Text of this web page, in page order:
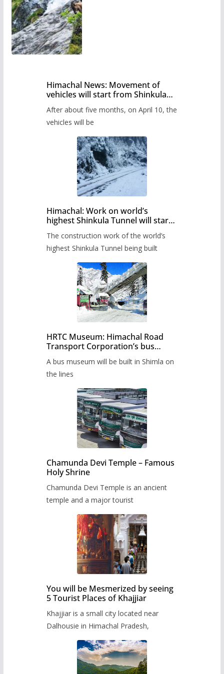
Himachal News: Movement of
vehicles will start from Shinkula
administration has prepared the
timetable.
After about five months, on April 10, the
vehicles will be
Himachal: Work on world’s
highest Shinkula Tunnel will start
The construction work of the world’s
highest Shinkula Tunnel being built
HRTC Museum: Himachal Road
Transport Corporation’s bus
A bus museum will be built in Shimla on
the lines
Chamunda Devi Temple – Famous
Holy Shrine
Chamunda Devi Temple is an ancient
temple and a major tourist
You will be Mesmerized by seeing
5 Tourist Places of Khajjiar
Khajjiar is a small city located near
Dalhousie in Himachal Pradesh,